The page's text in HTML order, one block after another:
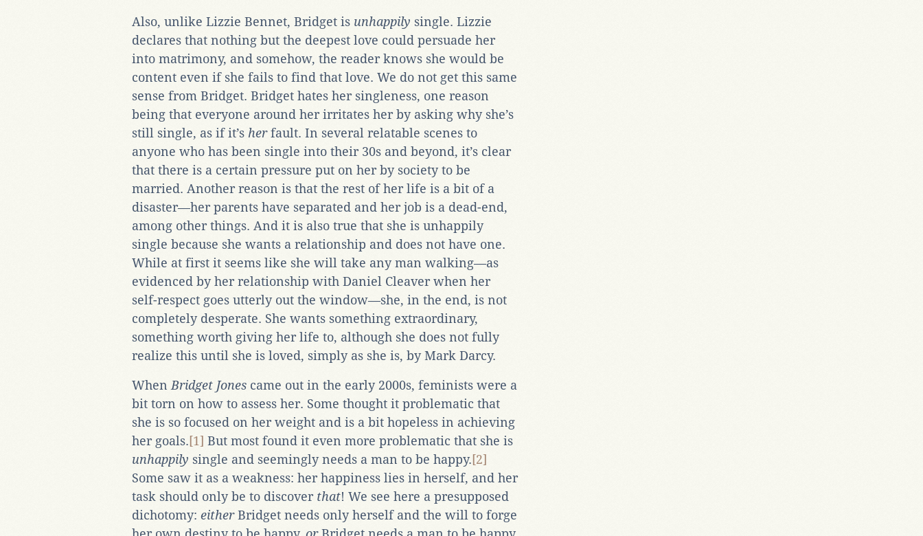
Also, unlike Lizzie Bennet, Bridget is unhappily single. Lizzie
declares that nothing but the deepest love could persuade her
into matrimony, and somehow, the reader knows she would be
content even if she fails to find that love. We do not get this same
sense from Bridget. Bridget hates her singleness, one reason
being that everyone around her irritates her by asking why she’s
still single, as if it’s herfault. In several relatable scenes to
anyone who has been single into their 30s and beyond, it’s clear
that there is a certain pressure put on her by society to be
married. Another reason is that the rest of her life is a bit of a
disaster—her parents have separated and her job is a dead-end,
among other things. And it is also true that she is unhappily
single because she wants a relationship and does not have one.
While at first it seems like she will take any man walking—as
evidenced by her relationship with Daniel Cleaver when her
self-respect goes utterly out the window—she, in the end, is not
completely desperate. She wants something extraordinary,
something worth giving her life to, although she does not fully
realize this until she is loved, simply as she is, by Mark Darcy.
When Bridget Jones came out in the early 2000s, feminists were a
bit torn on how to assess her. Some thought it problematic that
she is so focused on her weight and is a bit hopeless in achieving
her goals.[1] But most found it even more problematic that she is
unhappily single and seemingly needs a man to be happy.[2]
Some saw it as a weakness: her happiness lies in herself, and her
task should only be to discover that! We see here a presupposed
dichotomy: eitherBridget needs only herself and the will to forge